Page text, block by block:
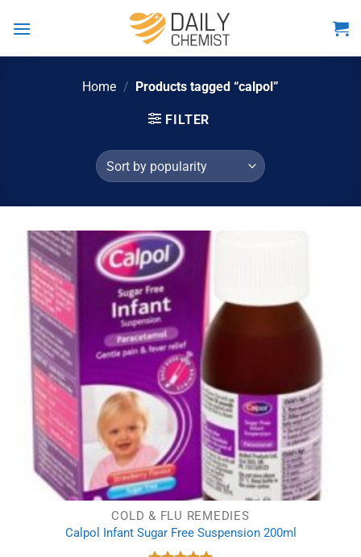
Home / Products tagged “calpol”
FILTER
COLD & FLU REMEDIES
Calpol Infant Sugar Free Suspension 200ml